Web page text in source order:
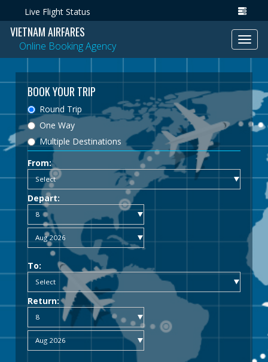
Live Flight Status
VIETNAM AIRFARES
Online Booking Agency
BOOK YOUR TRIP
Round Trip
One Way
Multiple Destinations
From:
Depart:
To:
Return: